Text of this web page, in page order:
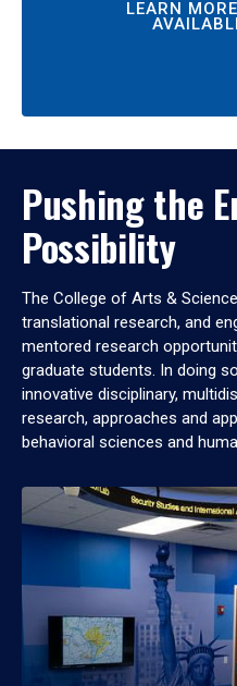
LEARN
Pushing the
Possibility
The College of Arts &
translational research, and
mentored research
graduate students. In doing
innovative disciplinary,
research, approaches and
behavioral sciences and